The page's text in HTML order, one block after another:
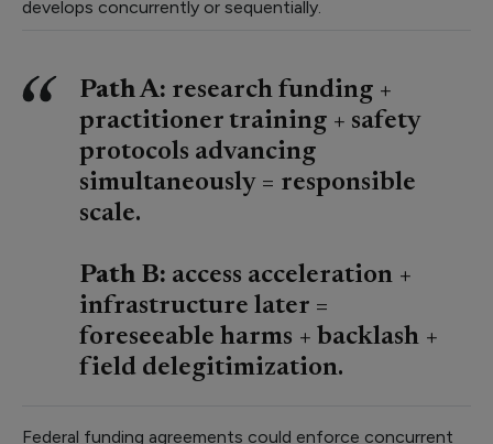
develops concurrently or sequentially.
Path A: research funding +
practitioner training + safety
protocols advancing
simultaneously = responsible
scale.
Path B: access acceleration +
infrastructure later =
foreseeable harms + backlash +
field delegitimization.
Federal funding agreements could enforce concurrent